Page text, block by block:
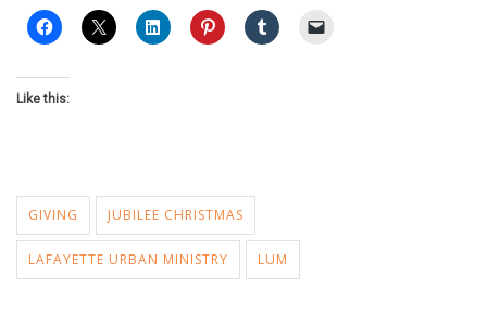
Like this:
GIVING JUBILEE CHRISTMAS
LAFAYETTE URBAN MINISTRY LUM